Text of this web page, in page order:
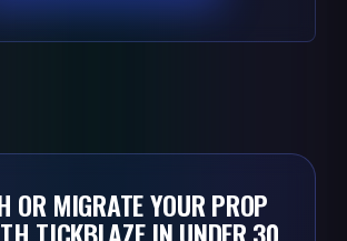
OR MIGRATE YOUR PROP
TICKBLAZE IN UNDER 30